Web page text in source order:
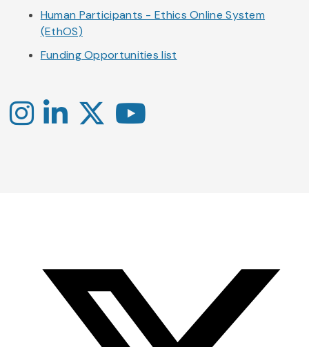
Human Participants - Ethics Online System
(EthOS)
Funding Opportunities list
Research